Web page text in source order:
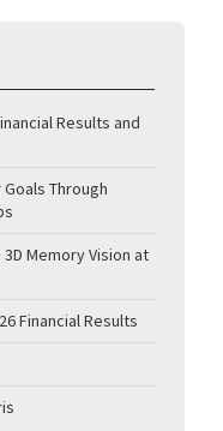
Results and
Through
Memory Vision at
Financial Results